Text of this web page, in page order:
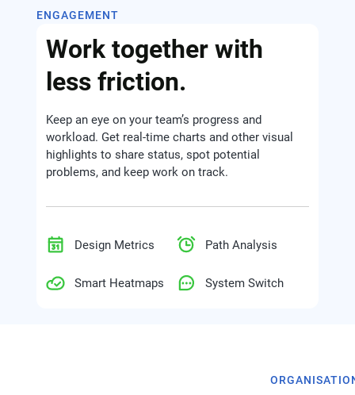
ENGAGEMENT
Work together with
less friction.
Keep an eye on your team’s progress and
workload. Get real-time charts and other visual
highlights to share status, spot potential
problems, and keep work on track.
Design Metrics Path Analysis
Smart Heatmaps System Switch